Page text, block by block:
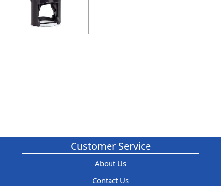
Customer Service
About Us
Contact Us